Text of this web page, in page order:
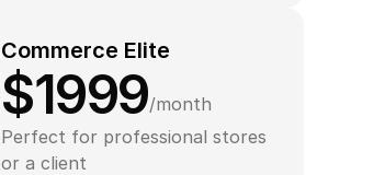
Commerce Elite
$1999/month
Perfect for professional stores
or a client